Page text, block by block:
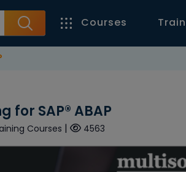
Courses
SAP® ABAP
Courses | 4563